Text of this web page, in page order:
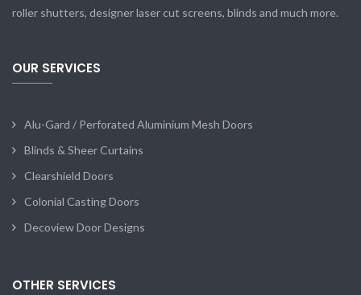
roller shutters, designer laser cut screens, blinds and much more.
OUR SERVICES
Alu-Gard / Perforated Aluminium Mesh Doors
Blinds & Sheer Curtains
Clearshield Doors
Colonial Casting Doors
Decoview Door Designs
OTHER SERVICES